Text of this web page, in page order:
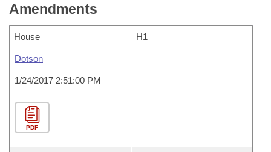
Amendments
House H1
Dotson
1/24/2017 2:51:00 PM
PDF